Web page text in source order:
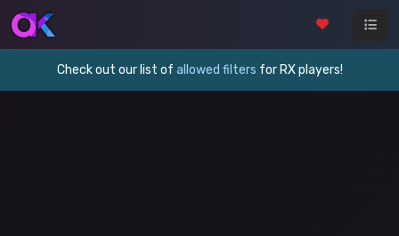
Check out our list of allowed filters for RX players!